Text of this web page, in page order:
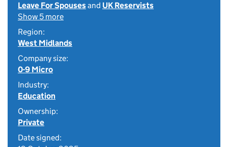
Leave For Spousesand UK Reservists
Show 5 more
Region:
West Midlands
Company size:
0-9 Micro
Industry:
Education
Ownership:
Private
Date signed: